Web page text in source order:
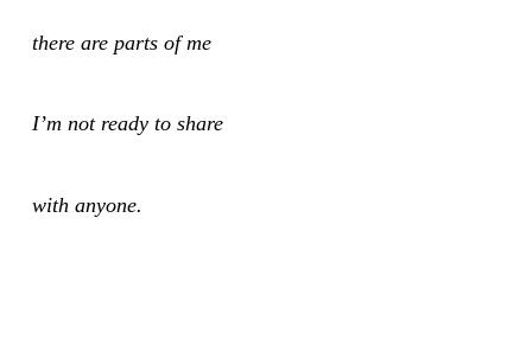
there are parts of me
I’m not ready to share
with anyone.